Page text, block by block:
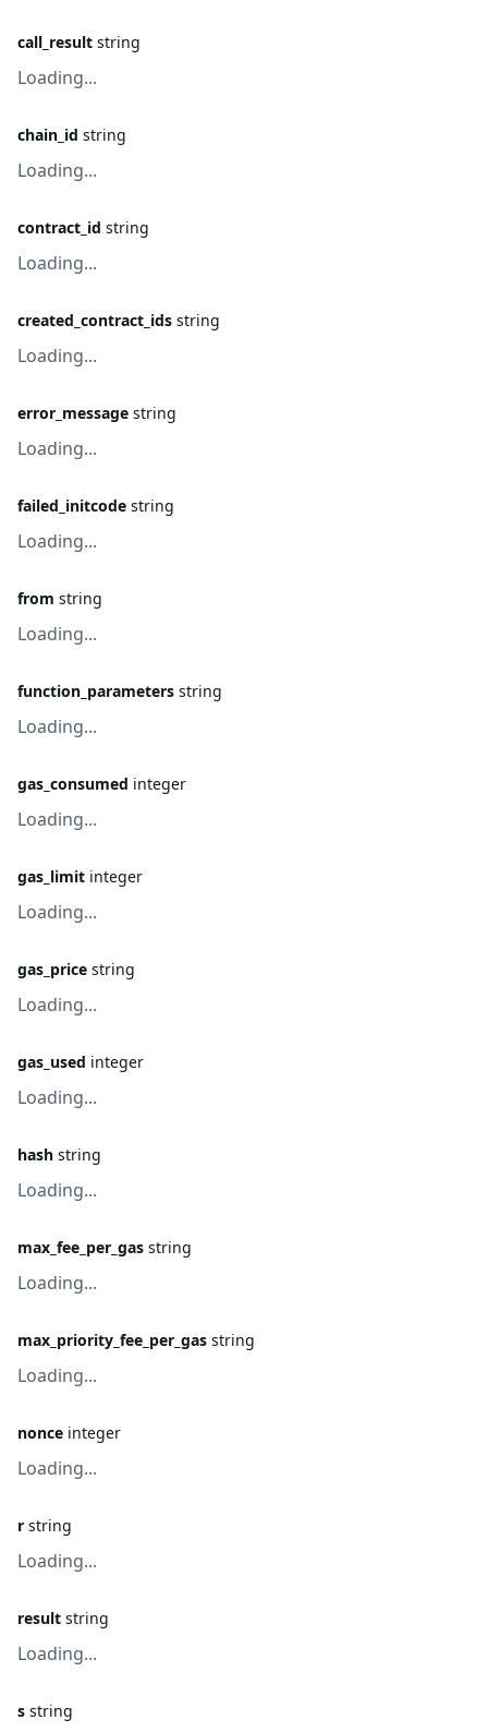
call_result string
Loading...
chain_id string
Loading...
contract_id string
Loading...
created_contract_ids string
Loading...
error_message string
Loading...
failed_initcode string
Loading...
from string
Loading...
function_parameters string
Loading...
gas_consumed integer
Loading...
gas_limit integer
Loading...
gas_price string
Loading...
gas_used integer
Loading...
hash string
Loading...
max_fee_per_gas string
Loading...
max_priority_fee_per_gas string
Loading...
nonce integer
Loading...
r string
Loading...
result string
Loading...
s string